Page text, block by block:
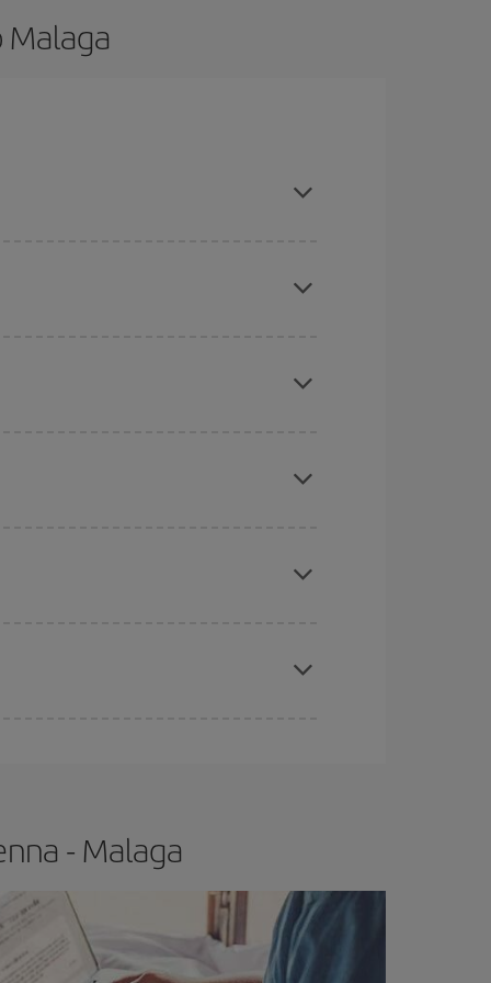
- Malaga